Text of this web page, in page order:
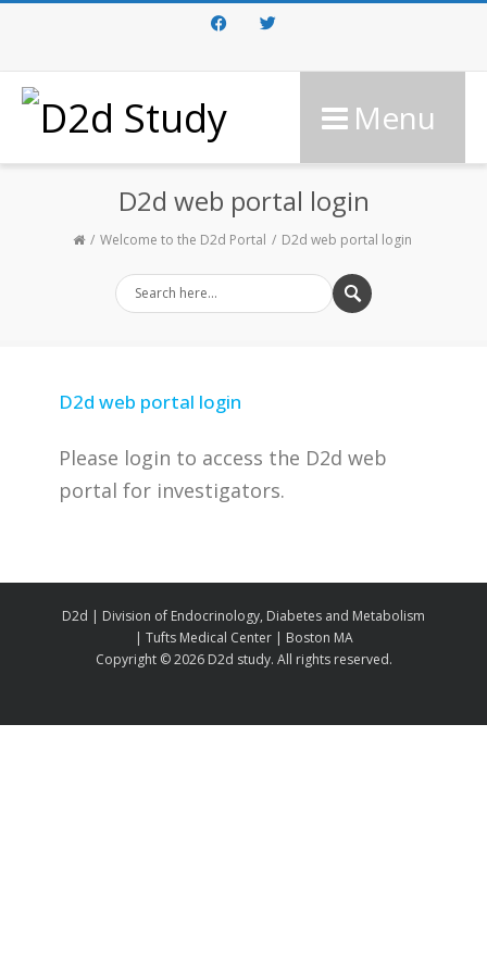
FacebookTwitter
Menu
D2d web portal login
Welcome to the D2d Portal D2d web portal login
D2d web portal login
Please login to access the D2d web
portal for investigators.
D2d | Division of Endocrinology, Diabetes and Metabolism
| Tufts Medical Center | Boston MA
Copyright ©2026 D2d study. All rights reserved.